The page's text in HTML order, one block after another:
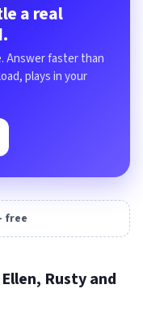
a real
Answer faster than
plays in your
free
Rusty and